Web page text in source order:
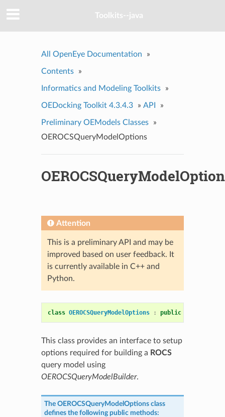
Toolkits--java
All OpenEye Documentation »
Contents »
Informatics and Modeling Toolkits »
OEDocking Toolkit 4.3.4.3 » API »
Preliminary OEModels Classes
»
OEROCSQueryModelOptions
Attention
This is a preliminary API and may be
improved based on user feedback. It
is currently available in C++ and
Python.
class OEROCSQueryModelOptions : public
This class provides an interface to setup
options required for building a ROCS
query model using
OEROCSQueryModelBuilder.
The OEROCSQueryModelOptionsclass
defines the following public methods: